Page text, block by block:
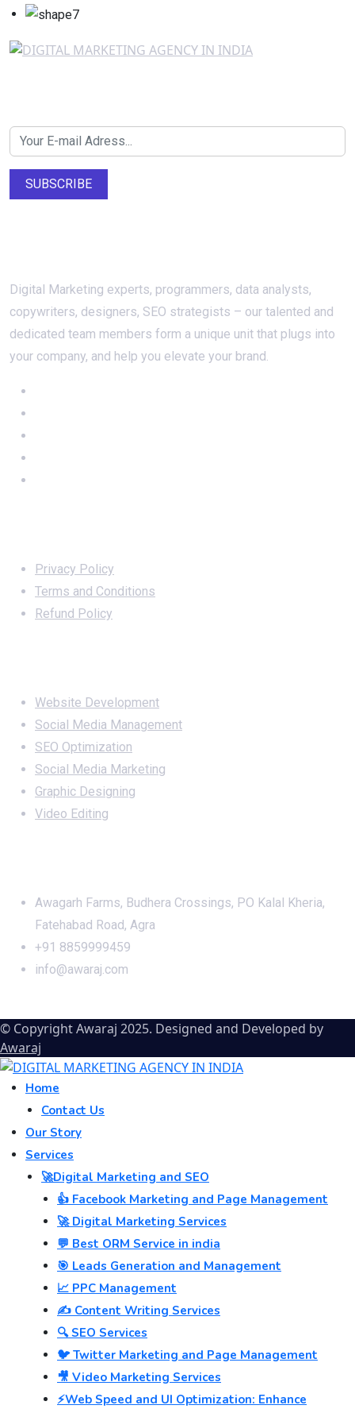
SUBSCRIBE
Digital Marketing experts, programmers, data analysts,
copywriters, designers, SEO strategists – our talented and
dedicated team members form a unique unit that plugs into
your company, and help you elevate your brand.
Privacy Policy
Terms and Conditions
Refund Policy
Website Development
Social Media Management
SEO Optimization
Social Media Marketing
Graphic Designing
Video Editing
Awagarh Farms, Budhera Crossings, PO Kalal Kheria,
Fatehabad Road, Agra
+91 8859999459
info@awaraj.com
© Copyright Awaraj 2025. Designed and Developed by
Awaraj
Home
Contact Us
Our Story
Services
🚀Digital Marketing and SEO
👍 Facebook Marketing and Page Management
🚀 Digital Marketing Services
💬 Best ORM Service in india
🎯 Leads Generation and Management
📈 PPC Management
✍️ Content Writing Services
🔍 SEO Services
🐦 Twitter Marketing and Page Management
🎥 Video Marketing Services
⚡Web Speed and UI Optimization: Enhance